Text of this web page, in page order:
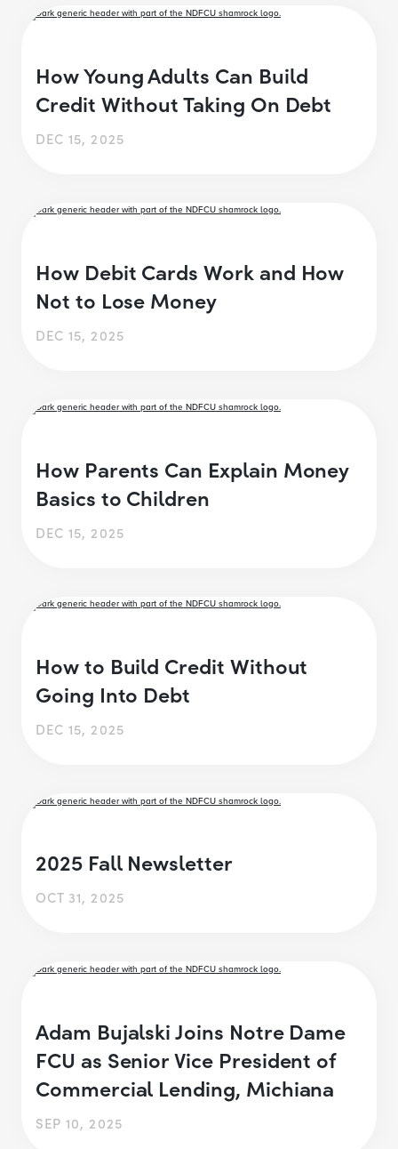
How Young Adults Can Build
Credit Without Taking On Debt
DEC 15, 2025
How Debit Cards Work and How
Not to Lose Money
DEC 15, 2025
How Parents Can Explain Money
Basics to Children
DEC 15, 2025
How to Build Credit Without
Going Into Debt
DEC 15, 2025
2025 Fall Newsletter
OCT 31, 2025
Adam Bujalski Joins Notre Dame
FCU as Senior Vice President of
Commercial Lending, Michiana
SEP 10, 2025